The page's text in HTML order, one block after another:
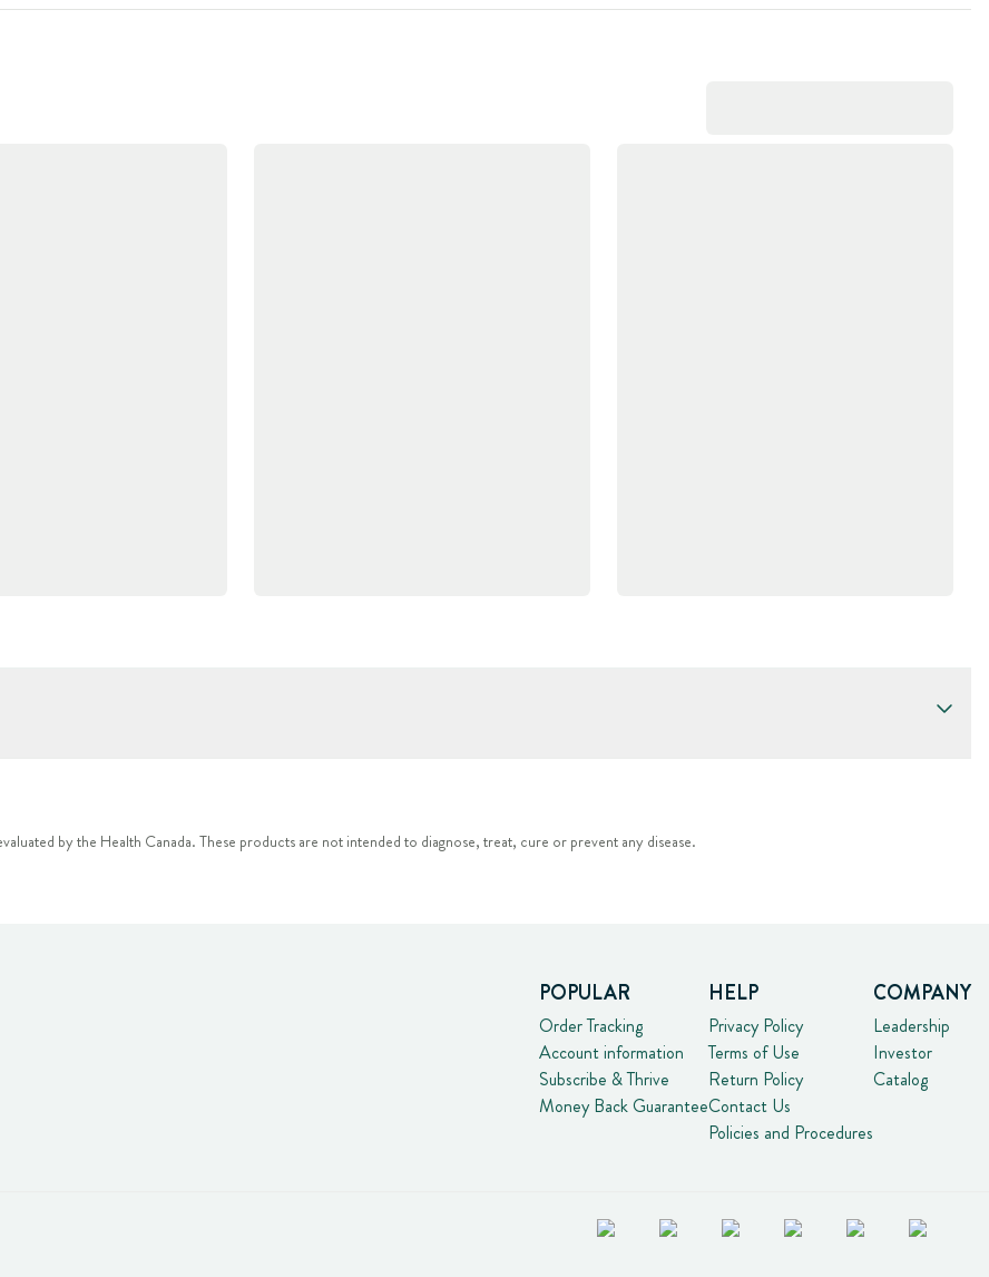
by the Health Canada. These products are not intended to diagnose, treat, cure or prevent any disease.
POPULAR
Order Tracking
Account information
Subscribe & Thrive
Money Back Guarantee
HELP
Privacy Policy
Terms of Use
Return Policy
Contact Us
Policies and Procedures
COMPANY
Leadership
Investor
Catalog